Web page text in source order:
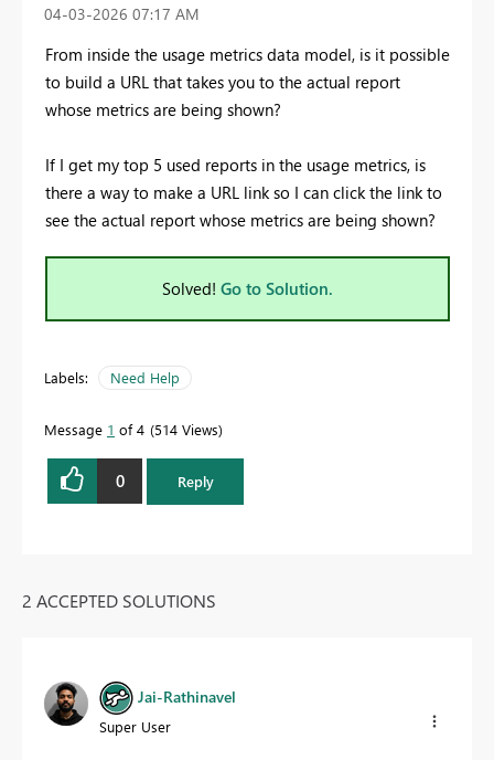
‎04-03-2026 07:17 AM
From inside the usage metrics data model, is it possible
to build a URL that takes you to the actual report
whose metrics are being shown?
If I get my top 5 used reports in the usage metrics, is
there a way to make a URL link so I can click the link to
see the actual report whose metrics are being shown?
Solved! Go to Solution.
Labels: Need Help
Message 1 of 4 514 Views
0 Reply
2 ACCEPTED SOLUTIONS
Jai-Rathinavel
Super User